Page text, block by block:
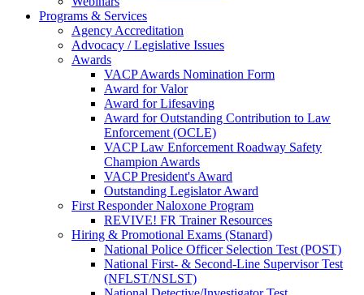
Programs & Services
Agency Accreditation
Advocacy / Legislative Issues
Awards
VACP Awards Nomination Form
Award for Valor
Award for Lifesaving
Award for Outstanding Contribution to Law
Enforcement (OCLE)
VACP Law Enforcement Roadway Safety
Champion Awards
VACP President's Award
Outstanding Legislator Award
First Responder Naloxone Program
REVIVE! FR Trainer Resources
Hiring & Promotional Exams (Stanard)
National Police Officer Selection Test (POST)
National First- & Second-Line Supervisor Test
(NFLST/NSLST)